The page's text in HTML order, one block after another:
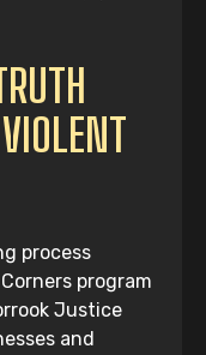
process
program
Justice
and